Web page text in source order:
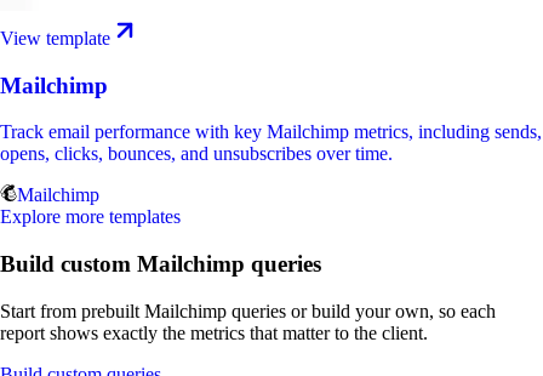
View template
Mailchimp
Track email performance with key Mailchimp metrics, including sends,
opens, clicks, bounces, and unsubscribes over time.
Mailchimp
Explore more templates
Build custom Mailchimp queries
Start from prebuilt Mailchimp queries or build your own, so each
report shows exactly the metrics that matter to the client.